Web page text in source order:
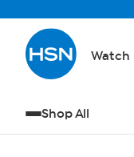
Watch
Shop All